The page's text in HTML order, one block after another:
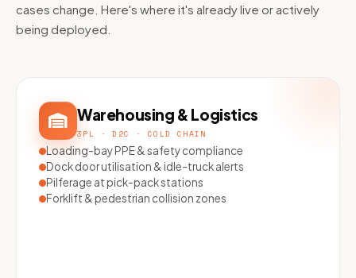
cases change. Here's where it's already live or actively
being deployed.
Warehousing & Logistics
3PL · D2C · COLD CHAIN
Loading-bay PPE & safety compliance
Dock door utilisation & idle-truck alerts
Pilferage at pick-pack stations
Forklift & pedestrian collision zones